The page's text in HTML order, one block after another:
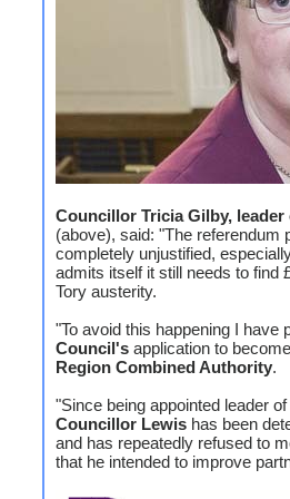
Councillor Tricia Gilby,
(above), said: "The referendum
completely unjustified,
admits itself it still needs to find
Tory austerity.
"To avoid this happening I have
Council's application to
Region Combined Authority.
"Since being appointed leader of
Councillor Lewis has been
and has repeatedly refused to
that he intended to improve